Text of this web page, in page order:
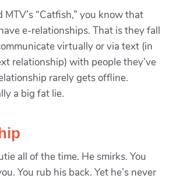
MTV’s “Catfish,” you know that
e-relationships. That is they fall
virtually or via text (in
relationship) with people they’ve
rarely gets offline.
a big fat lie.
all of the time. He smirks. You
You rub his back. Yet he’s never